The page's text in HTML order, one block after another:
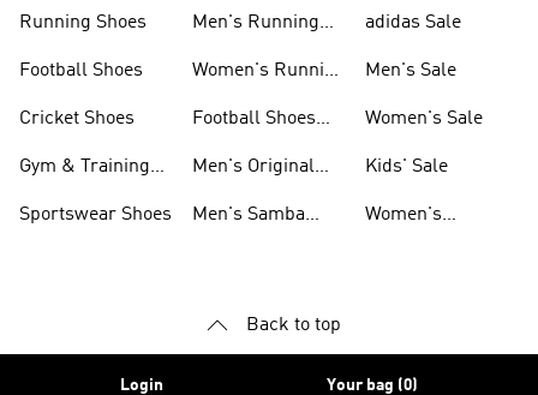
Running Shoes
Football Shoes
Cricket Shoes
Gym & Training
Sportswear Shoes
Men's Running
Women's Running
Football Shoes
Men's Original
Men's Samba
adidas Sale
Men's Sale
Women's Sale
Kids' Sale
Women's
Back to top
Login Your bag (0)